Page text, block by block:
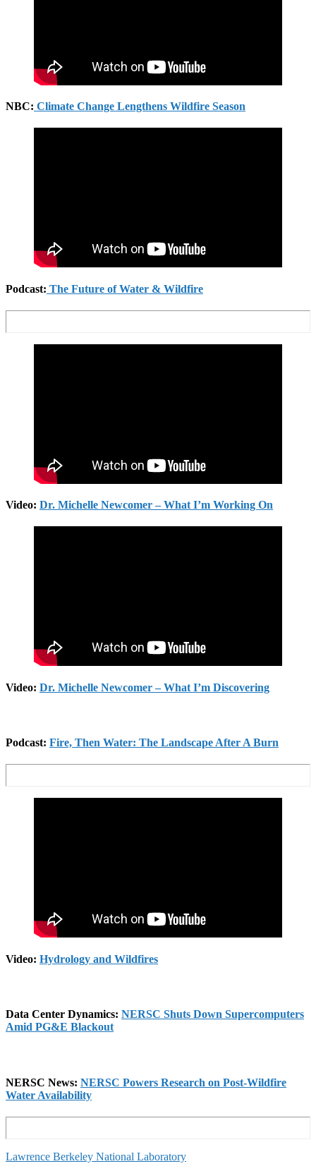
NBC: Climate Change Lengthens Wildfire Season
Podcast: The Future of Water & Wildfire
Video: Dr. Michelle Newcomer – What I’m Working On
Video: Dr. Michelle Newcomer – What I’m Discovering
Podcast: Fire, Then Water: The Landscape After A Burn
Video: Hydrology and Wildfires
Data Center Dynamics: NERSC Shuts Down Supercomputers
Amid PG&E Blackout
NERSC News: NERSC Powers Research on Post-Wildfire
Water Availability
Lawrence Berkeley National Laboratory